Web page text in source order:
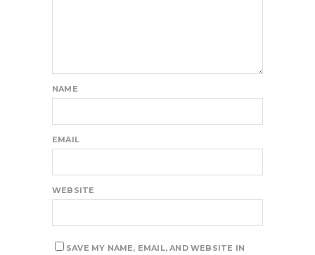
NAME
EMAIL
WEBSITE
SAVE MY NAME, EMAIL, AND WEBSITE IN